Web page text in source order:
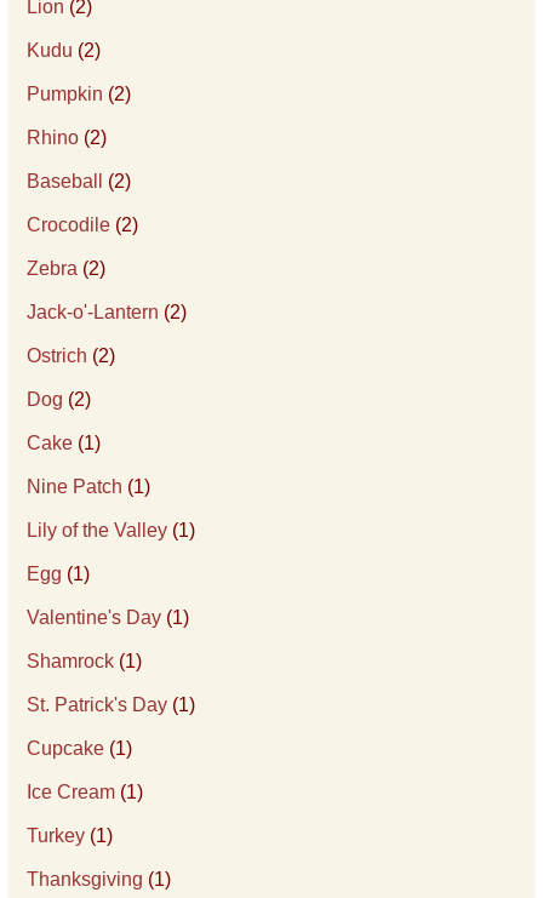
Lion (2)
Kudu (2)
Pumpkin (2)
Rhino (2)
Baseball (2)
Crocodile (2)
Zebra (2)
Jack-o'-Lantern (2)
Ostrich (2)
Dog (2)
Cake (1)
Nine Patch (1)
Lily of the Valley (1)
Egg (1)
Valentine's Day (1)
Shamrock (1)
St. Patrick's Day (1)
Cupcake (1)
Ice Cream (1)
Turkey (1)
Thanksgiving (1)